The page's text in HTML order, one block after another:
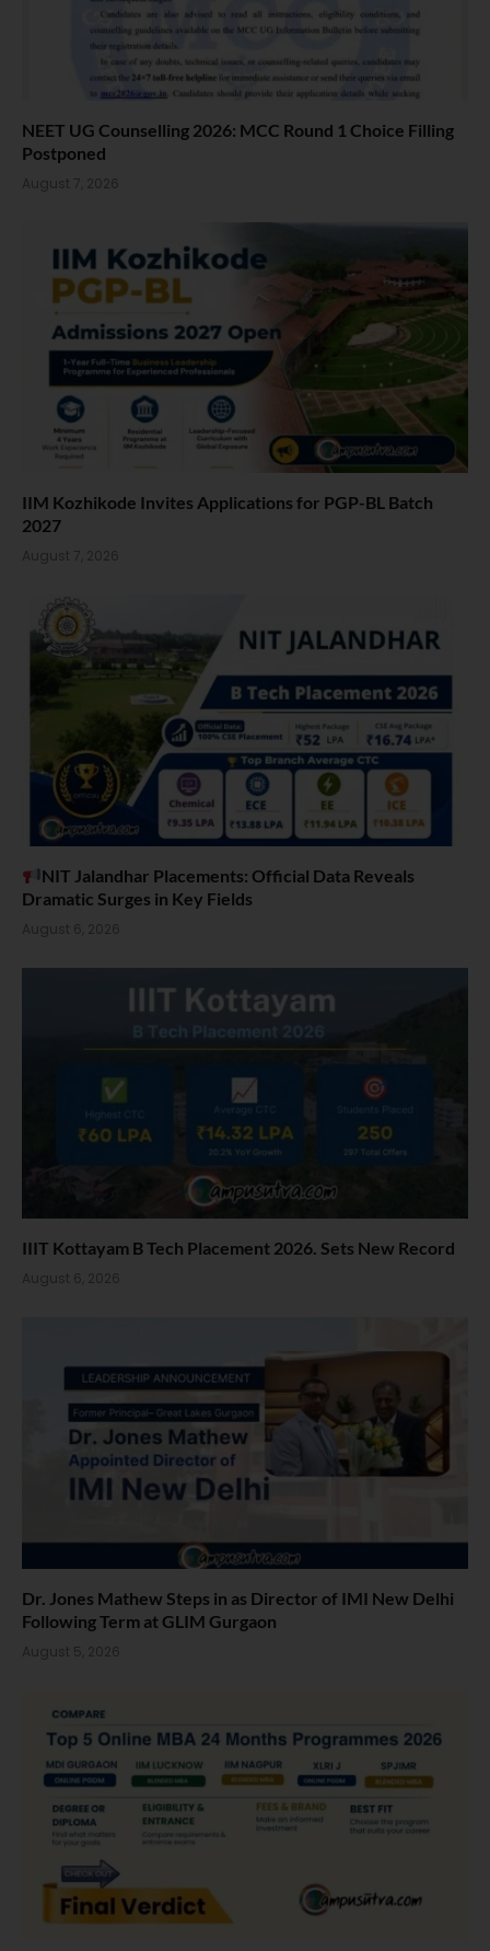
NEET UG Counselling 2026: MCC Round 1 Choice Filling
Postponed
August 7, 2026
IIM Kozhikode Invites Applications for PGP-BL Batch
2027
August 7, 2026
NIT Jalandhar Placements: Official Data Reveals
Dramatic Surges in Key Fields
August 6, 2026
IIIT Kottayam B Tech Placement 2026. Sets New Record
August 6, 2026
Dr. Jones Mathew Steps in as Director of IMI New Delhi
Following Term at GLIM Gurgaon
August 5, 2026